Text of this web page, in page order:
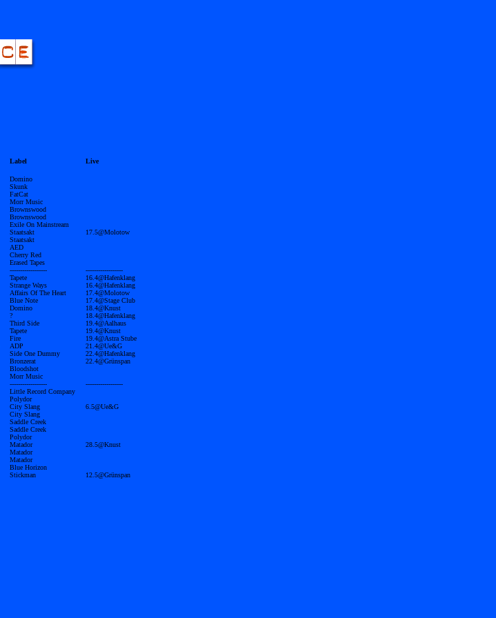
Label Live
Domino
Skunk
FatCat
Morr Music
Brownswood
Brownswood
Exile On Mainstream
Staatsakt
Staatsakt
AED
Cherry Red
Erased Tapes
------------------
Tapete
Strange Ways
Affairs Of The Heart
Blue Note
Domino
?
Third Side
Tapete
Fire
ADP
Side One Dummy
Bronzerat
Bloodshot
Morr Music
------------------
Little Record Company
Polydor
City Slang
City Slang
Saddle Creek
Saddle Creek
Polydor
Matador
Matador
Matador
Blue Horizon
Stickman
17.5@Molotow
------------------
16.4@Hafenklang
16.4@Hafenklang
17.4@Molotow
17.4@Stage Club
18.4@Knust
18.4@Hafenklang
19.4@Aalhaus
19.4@Knust
19.4@Astra Stube
21.4@Ue&G
22.4@Hafenklang
22.4@Grünspan
------------------
6.5@Ue&G
28.5@Knust
12.5@Grünspan